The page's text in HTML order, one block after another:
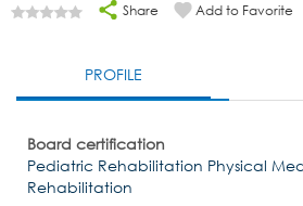
Share Add to Favorite
PROFILE
Board certification
Pediatric Rehabilitation Physical
Rehabilitation